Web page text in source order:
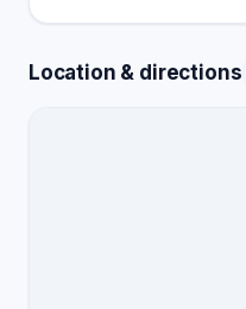
Location & directions